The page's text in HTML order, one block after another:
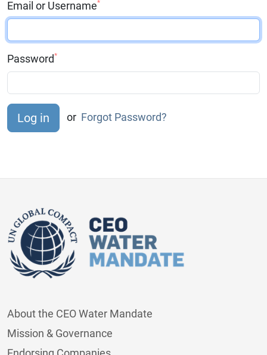
Email or Username*
Password*
or Forgot Password?
About the CEO Water Mandate
Mission & Governance